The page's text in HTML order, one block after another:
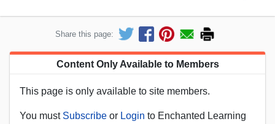
Share this page:
Content Only Available to Members
This page is only available to site members.
You must Subscribe or Login to Enchanted Learning